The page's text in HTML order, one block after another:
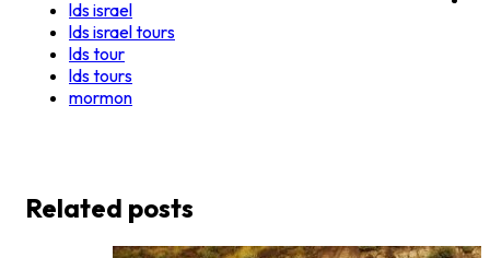
lds israel
lds israel tours
lds tour
lds tours
mormon
Related posts